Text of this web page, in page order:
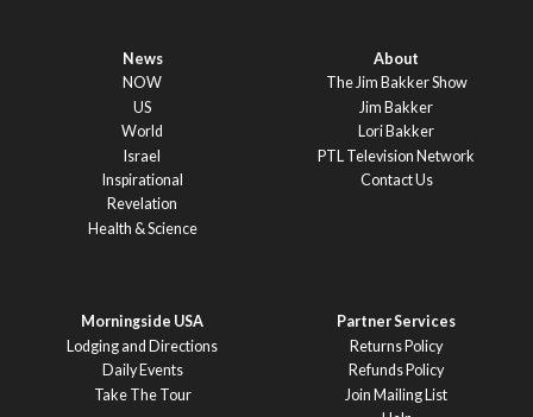
News
NOW
US
World
Israel
Inspirational
Revelation
Health & Science
About
The Jim Bakker Show
Jim Bakker
Lori Bakker
PTL Television Network
Contact Us
Morningside USA
Lodging and Directions
Daily Events
Take The Tour
Partner Services
Returns Policy
Refunds Policy
Join Mailing List